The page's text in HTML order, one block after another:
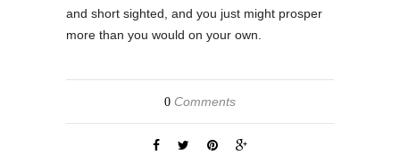
and short sighted, and you just might prosper
more than you would on your own.
0 Comments